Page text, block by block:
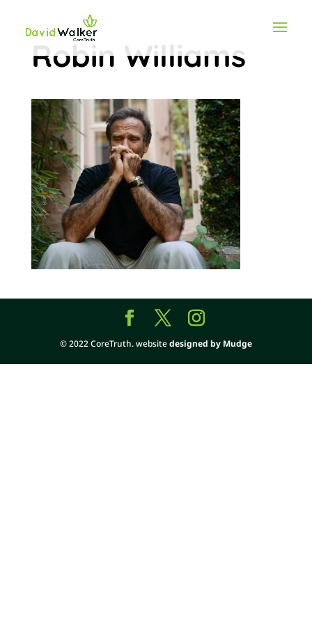
Robin Williams
© 2022 CoreTruth. websitedesigned by Mudge